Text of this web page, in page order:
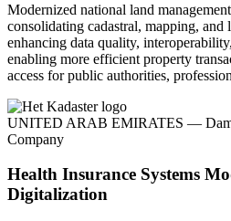
Modernized national land
consolidating cadastral, mapping, and
enhancing data quality,
enabling more efficient property
access for public authorities,
UNITED ARAB EMIRATES —
Company
Health Insurance Systems
Digitalization